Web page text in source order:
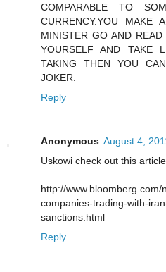
COMPARABLE TO
CURRENCY.YOU MAKE
MINISTER GO AND
YOURSELF AND TAKE
TAKING THEN YOU
JOKER.
Reply
Anonymous August 4,
Uskowi check out this
http://
companies-trading-with-
sanctions.html
Reply